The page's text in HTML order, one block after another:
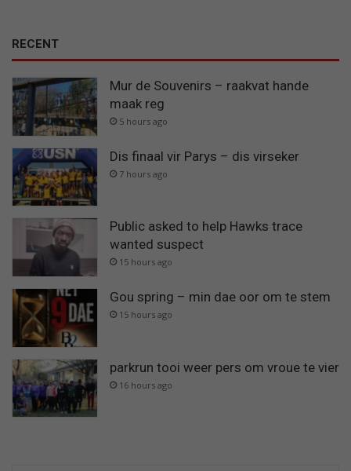
RECENT
Mur de Souvenirs – raakvat hande
maak reg
5 hours ago
Dis finaal vir Parys – dis virseker
7 hours ago
Public asked to help Hawks trace
wanted suspect
15 hours ago
Gou spring – min dae oor om te stem
15 hours ago
parkrun tooi weer pers om vroue te vier
16 hours ago